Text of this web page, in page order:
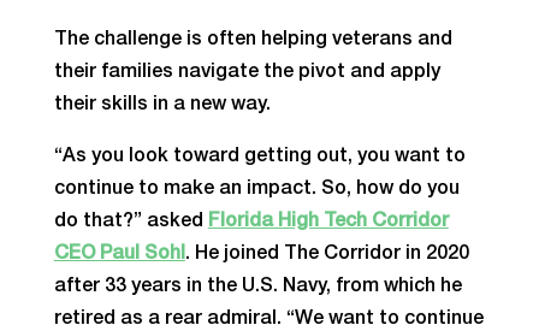
The challenge is often helping veterans and
their families navigate the pivot and apply
their skills in a new way.
“As you look toward getting out, you want to
continue to make an impact. So, how do you
do that?” asked Florida High Tech Corridor
CEO Paul Sohl. He joined The Corridor in 2020
after 33 years in the U.S. Navy, from which he
retired as a rear admiral. “We want to continue